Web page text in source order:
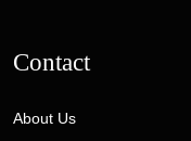
Contact
About Us